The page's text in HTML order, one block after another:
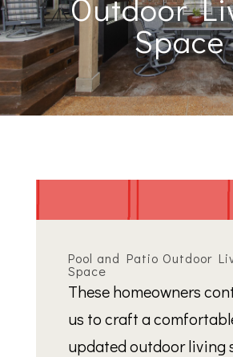
Space
Pool and Patio Outdoor
Space
These homeowners
us to craft a
updated outdoor living